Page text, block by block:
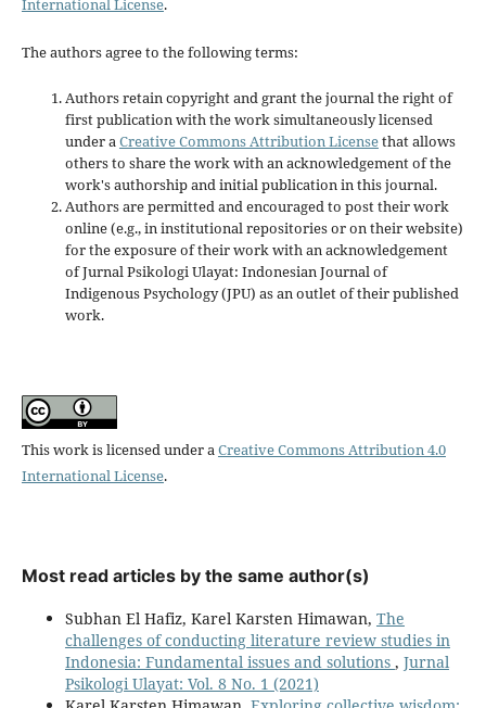
International License.
The authors agree to the following terms:
Authors retain copyright and grant the journal the right of
first publication with the work simultaneously licensed
under aCreative Commons Attribution Licensethat allows
others to share the work with an acknowledgement of the
work's authorship and initial publication in this journal.
Authors are permitted and encouraged to post their work
online (e.g., in institutional repositories or on their website)
for the exposure of their work with an acknowledgement
of Jurnal Psikologi Ulayat: Indonesian Journal of
Indigenous Psychology (JPU) as an outlet of their published
work.
This work is licensed under aCreative Commons Attribution 4.0
International License.
Most read articles by the same author(s)
Subhan El Hafiz, Karel Karsten Himawan, The
challenges of conducting literature review studies in
Indonesia: Fundamental issues and solutions , Jurnal
Psikologi Ulayat: Vol. 8 No. 1 (2021)